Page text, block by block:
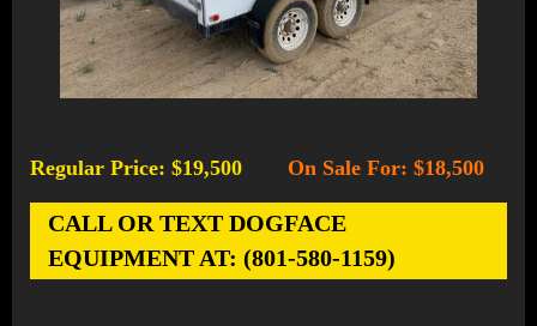
Regular Price: $19,500 On Sale For: $18,500
CALL OR TEXT DOGFACE
EQUIPMENT AT: (801-580-1159)